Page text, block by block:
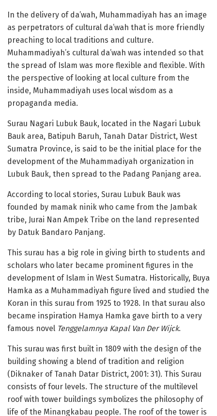
In the delivery of da’wah, Muhammadiyah has an image
as perpetrators of cultural da’wah that is more friendly
preaching to local traditions and culture.
Muhammadiyah’s cultural da’wah was intended so that
the spread of Islam was more flexible and flexible. With
the perspective of looking at local culture from the
inside, Muhammadiyah uses local wisdom as a
propaganda media.
Surau Nagari Lubuk Bauk, located in the Nagari Lubuk
Bauk area, Batipuh Baruh, Tanah Datar District, West
Sumatra Province, is said to be the initial place for the
development of the Muhammadiyah organization in
Lubuk Bauk, then spread to the Padang Panjang area.
According to local stories, Surau Lubuk Bauk was
founded by mamak ninik who came from the Jambak
tribe, Jurai Nan Ampek Tribe on the land represented
by Datuk Bandaro Panjang.
This surau has a big role in giving birth to students and
scholars who later became prominent figures in the
development of Islam in West Sumatra. Historically, Buya
Hamka as a Muhammadiyah figure lived and studied the
Koran in this surau from 1925 to 1928. In that surau also
became inspiration Hamya Hamka gave birth to a very
famous novel Tenggelamnya Kapal Van Der Wijck.
This surau was first built in 1809 with the design of the
building showing a blend of tradition and religion
(Diknaker of Tanah Datar District, 2001: 31). This Surau
consists of four levels. The structure of the multilevel
roof with tower buildings symbolizes the philosophy of
life of the Minangkabau people. The roof of the tower is